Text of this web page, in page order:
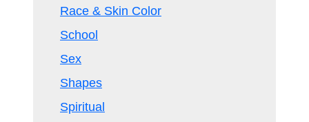
Race & Skin Color
School
Sex
Shapes
Spiritual